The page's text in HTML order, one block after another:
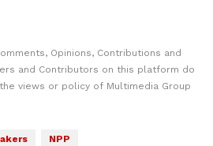
Opinions, Contributions and
and Contributors on this platform do
views or policy of Multimedia Group
NPP